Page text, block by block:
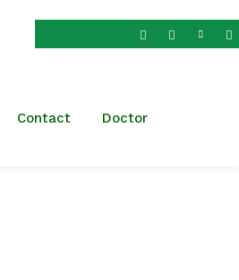
Contact Doctor